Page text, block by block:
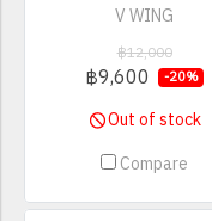
V WING
฿12,000
฿9,600 -20%
Out of stock
Compare